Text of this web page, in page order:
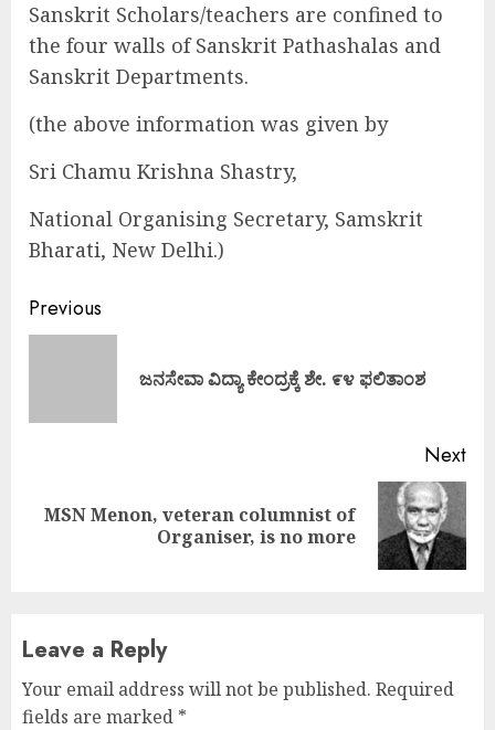
Sanskrit Scholars/teachers are confined to
the four walls of Sanskrit Pathashalas and
Sanskrit Departments.
(the above information was given by
Sri Chamu Krishna Shastry,
National Organising Secretary, Samskrit
Bharati, New Delhi.)
Continue
Previous
ಜನಸೇವಾ ವಿದ್ಯಾ ಕೇಂದ್ರಕ್ಕೆ ಶೇ. ೯೪ ಫಲಿತಾಂಶ
Next
Next
MSN Menon, veteran columnist of
Organiser, is no more
Leave a Reply
Your email address will not be published. Required
fields are marked *